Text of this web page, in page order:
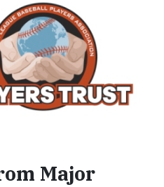
Major